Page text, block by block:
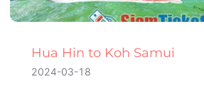
Hua Hin to Koh Samui
2024-03-18